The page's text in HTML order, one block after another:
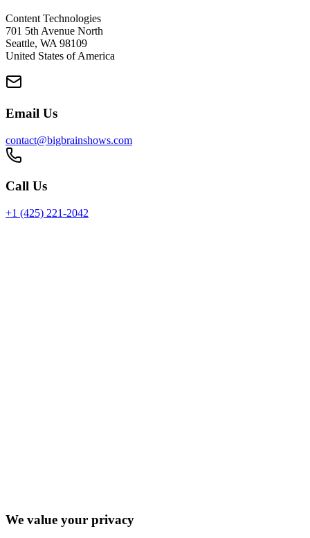
Content Technologies
701 5th Avenue North
Seattle, WA 98109
United States of America
Email Us
contact@bigbrainshows.com
Call Us
+1 (425) 221-2042
We value your privacy